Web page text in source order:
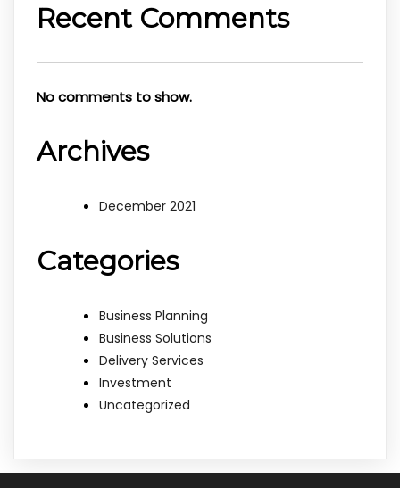
Recent Comments
No comments to show.
Archives
December 2021
Categories
Business Planning
Business Solutions
Delivery Services
Investment
Uncategorized